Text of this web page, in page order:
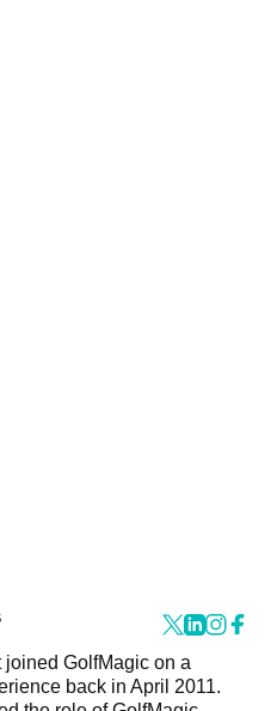
GolfMagic on a
back in April 2011.